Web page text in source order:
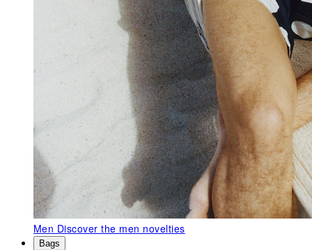
Men Discover the men novelties
Bags